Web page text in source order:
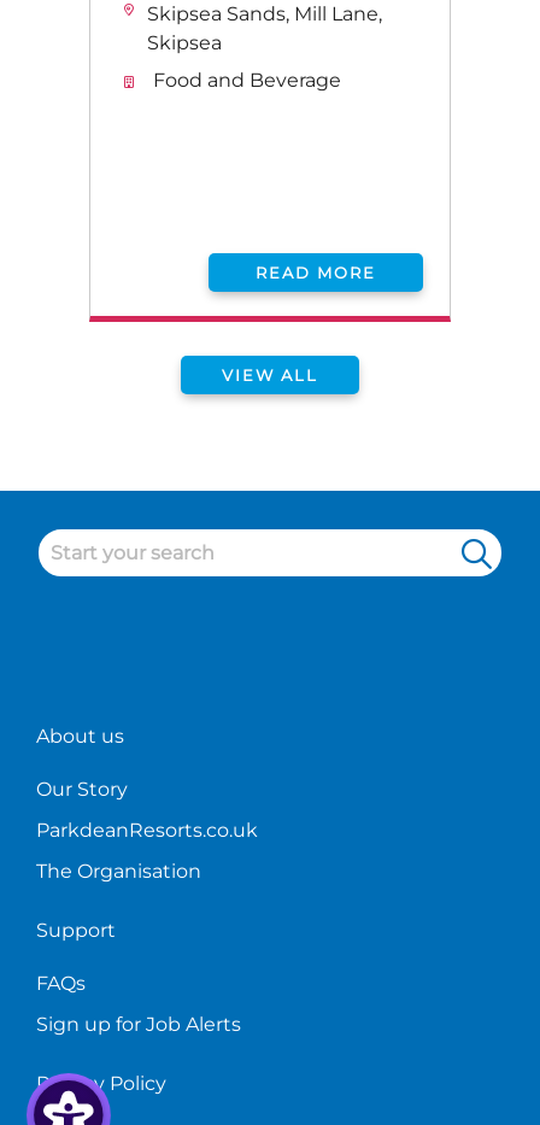
Skipsea Sands, Mill Lane,
Skipsea
Food and Beverage
READ MORE
VIEW ALL
About us
Our Story
ParkdeanResorts.co.uk
The Organisation
Support
FAQs
Sign up for Job Alerts
Privacy Policy